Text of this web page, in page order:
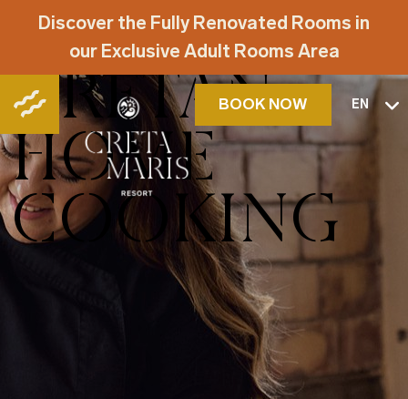
Discover the Fully Renovated Rooms in
our Exclusive Adult Rooms Area
BOOK NOW EN
NEKTARIA'S
CRETAN
HOME
COOKING